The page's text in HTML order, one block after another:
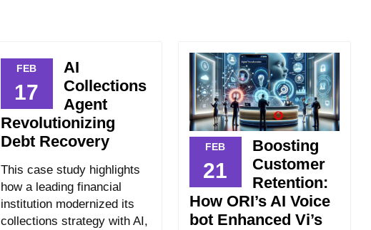
FEB
17
AI
Collections
Agent
Revolutionizing
Debt Recovery
This case study highlights
how a leading financial
institution modernized its
collections strategy with AI,
FEB
21
Boosting
Customer
Retention:
How ORI’s AI Voice
bot Enhanced Vi’s